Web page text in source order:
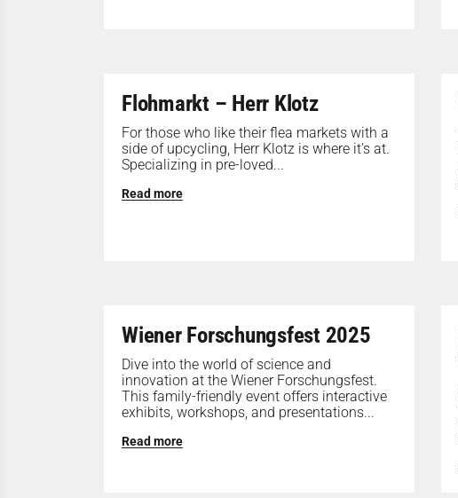
Flohmarkt – Herr Klotz
For those who like their flea markets with a
side of upcycling, Herr Klotz is where it’s at.
Specializing in pre-loved...
Read more
Wiener Forschungsfest 2025
Dive into the world of science and
innovation at the Wiener Forschungsfest.
This family-friendly event offers interactive
exhibits, workshops, and presentations...
Read more